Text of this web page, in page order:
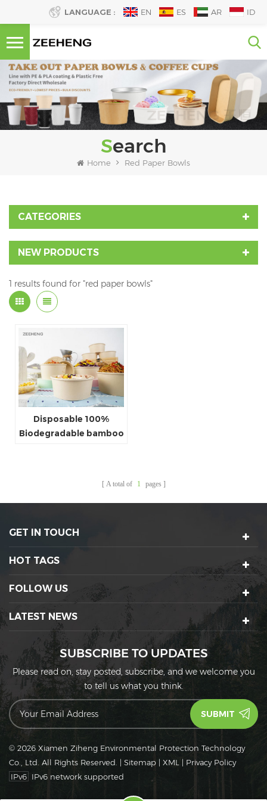
LANGUAGE : EN ES AR ID
Search
Home Red Paper Bowls
CATEGORIES
NEW PRODUCTS
1 results found for "red paper bowls"
Disposable 100%
Biodegradable bamboo
A total of 1 pages
GET IN TOUCH
HOT TAGS
FOLLOW US
LATEST NEWS
SUBSCRIBE TO UPDATES
Please read on, stay posted, subscribe, and we welcome you
to tell us what you think.
© 2026 Xiamen Ziheng Environmental Protection Technology
Co., Ltd. All Rights Reserved. | Sitemap | XML | Privacy Policy
IPv6 IPv6 network supported